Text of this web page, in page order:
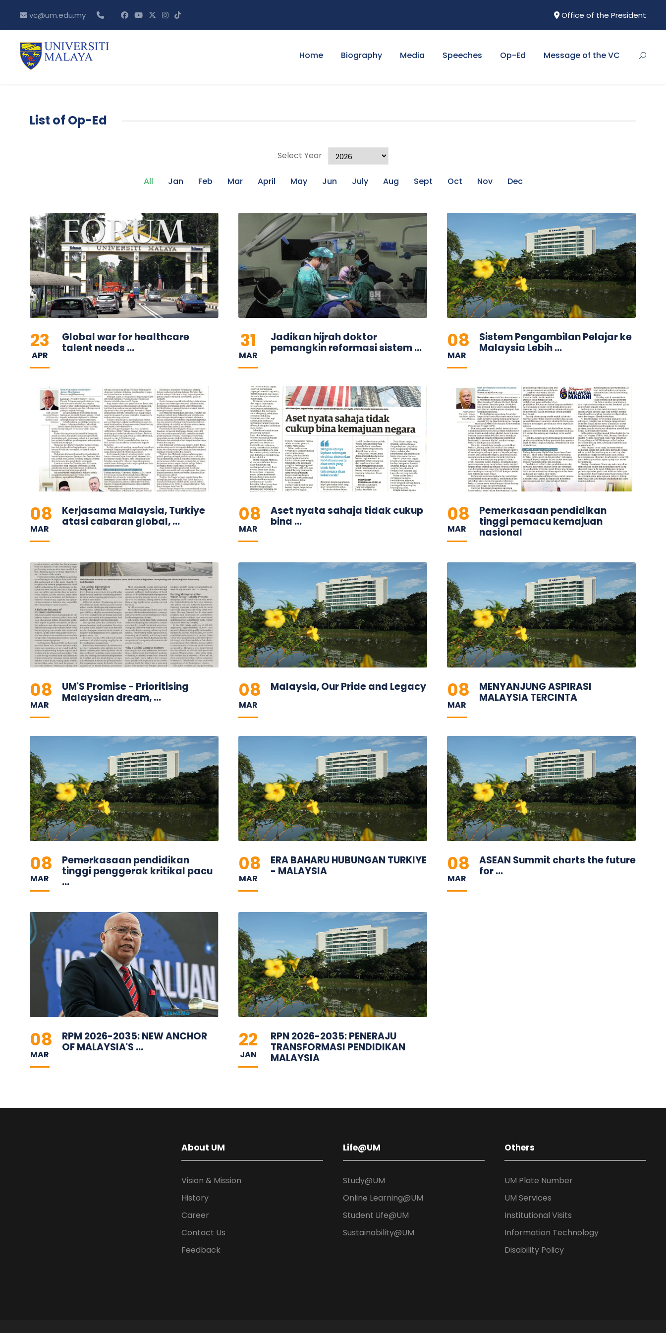
vc@um.edu.my Office of the President
Home Biography Media Speeches Op-Ed Message of the VC
List of Op-Ed
Select Year
All Jan Feb Mar April May Jun July Aug Sept Oct Nov Dec
23
APR
Global war for healthcare
talent needs ...
31
MAR
Jadikan hijrah doktor
pemangkin reformasi sistem ...
08
MAR
Sistem Pengambilan Pelajar ke
Malaysia Lebih ...
08
MAR
Kerjasama Malaysia, Turkiye
atasi cabaran global, ...
08
MAR
Aset nyata sahaja tidak cukup
bina ...
08
MAR
Pemerkasaan pendidikan
tinggi pemacu kemajuan
nasional
08
MAR
UM'S Promise - Prioritising
Malaysian dream, ...
08
MAR
Malaysia, Our Pride and Legacy 08
MAR
MENYANJUNG ASPIRASI
MALAYSIA TERCINTA
08
MAR
Pemerkasaan pendidikan
tinggi penggerak kritikal pacu
...
08
MAR
ERA BAHARU HUBUNGAN TURKIYE
- MALAYSIA
08
MAR
ASEAN Summit charts the future
for ...
08
MAR
RPM 2026-2035: NEW ANCHOR
OF MALAYSIA'S ...
22
JAN
RPN 2026-2035: PENERAJU
TRANSFORMASI PENDIDIKAN
MALAYSIA
About UM
Vision & Mission
History
Career
Contact Us
Feedback
Life@UM
Study@UM
Online Learning@UM
Student Life@UM
Sustainability@UM
Others
UM Plate Number
UM Services
Institutional Visits
Information Technology
Disability Policy